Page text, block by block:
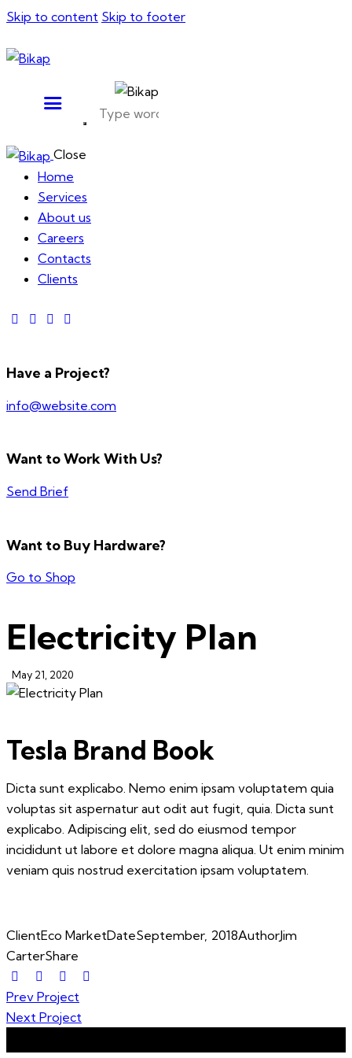
Skip to content Skip to footer
Close
Home
Services
About us
Careers
Contacts
Clients
Have a Project?
info@website.com
Want to Work With Us?
Send Brief
Want to Buy Hardware?
Go to Shop
Electricity Plan
May 21, 2020
Tesla Brand Book
Dicta sunt explicabo. Nemo enim ipsam voluptatem quia
voluptas sit aspernatur aut odit aut fugit, quia. Dicta sunt
explicabo. Adipiscing elit, sed do eiusmod tempor
incididunt ut labore et dolore magna aliqua. Ut enim minim
veniam quis nostrud exercitation ipsam voluptatem.
ClientEco MarketDateSeptember, 2018AuthorJim
CarterShare
Post
navigation
Prev Project
Next Project